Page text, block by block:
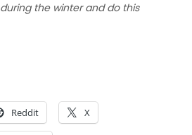
the winter and do this
Reddit X